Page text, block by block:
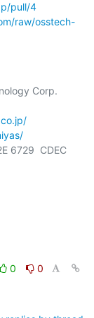
pull/4
raw/osstech-
Corp.
6729  CDEC
0
0